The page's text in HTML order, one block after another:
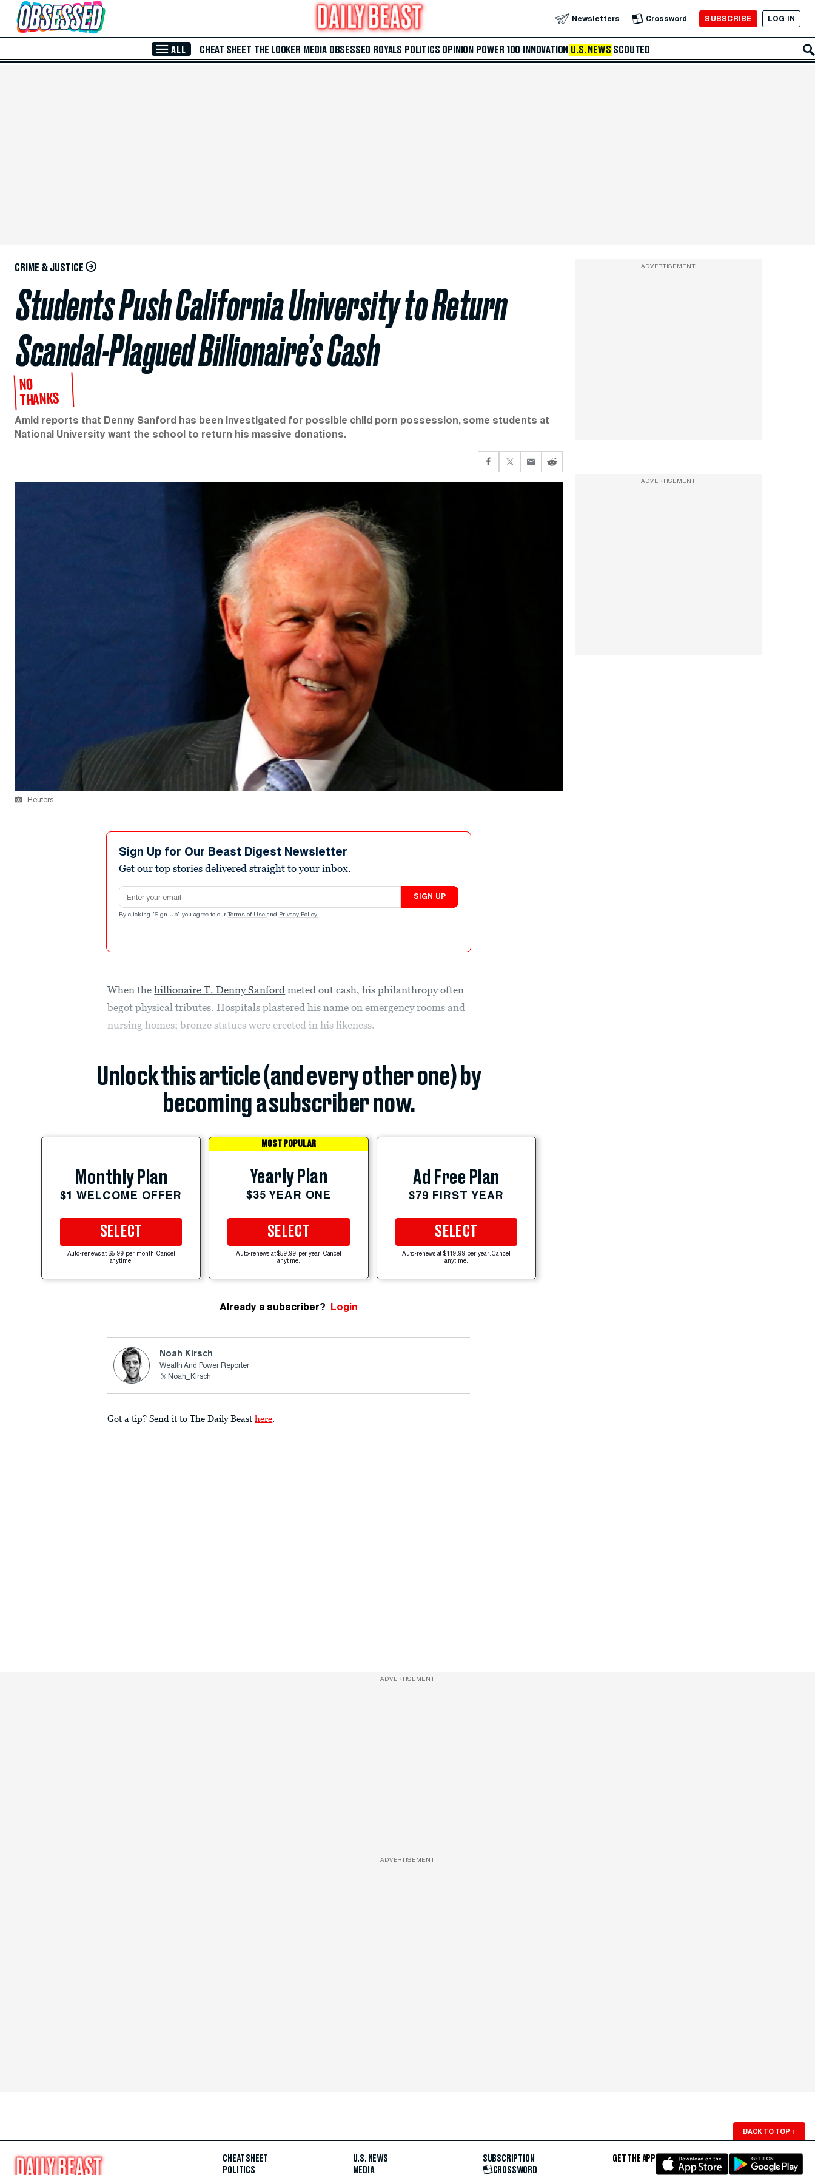
Skip to Main Content Newsletters Crossword SUBSCRIBE LOG IN
ALL CHEAT SHEET THE LOOKER MEDIA OBSESSED ROYALS POLITICS OPINION POWER 100 INNOVATION U.S. NEWS SCOUTED
CRIME & JUSTICE
Students Push California University to Return
Scandal-Plagued Billionaire’s Cash
NO
THANKS
Amid reports that Denny Sanford has been investigated for possible child porn possession, some students at
National University want the school to return his massive donations.
Reuters
Sign Up for Our Beast Digest Newsletter
Get our top stories delivered straight to your inbox.
Email address
SIGN UP
By clicking "Sign Up" you agree to our Terms of Use and Privacy Policy .
When thebillionaire T. Denny Sanford meted out cash, his philanthropy often
begot physical tributes. Hospitals plastered his name on emergency rooms and
nursing homes; bronze statues were erected in his likeness.
Unlock this article (and every other one) by
becoming a subscriber now.
Monthly Plan
$1 WELCOME OFFER
SELECT
Auto-renews at $5.99 per month. Cancel
anytime.
MOST POPULAR
Yearly Plan
$35 YEAR ONE
SELECT
Auto-renews at $59.99 per year. Cancel
anytime.
Ad Free Plan
$79 FIRST YEAR
SELECT
Auto-renews at $119.99 per year. Cancel
anytime.
Already a subscriber? Login
Noah Kirsch
Wealth And Power Reporter
Noah_Kirsch
Got a tip? Send it to The Daily Beast here.
ADVERTISEMENT
ADVERTISEMENT
ADVERTISEMENT
ADVERTISEMENT
BACK TO TOP ↑
CHEAT SHEET
POLITICS
U.S. NEWS
MEDIA
SUBSCRIPTION
CROSSWORD
GET THE APP